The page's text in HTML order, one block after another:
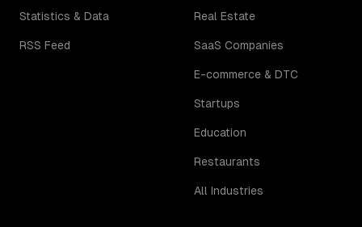
Statistics & Data
RSS Feed
Real Estate
SaaS Companies
E-commerce & DTC
Startups
Education
Restaurants
All Industries